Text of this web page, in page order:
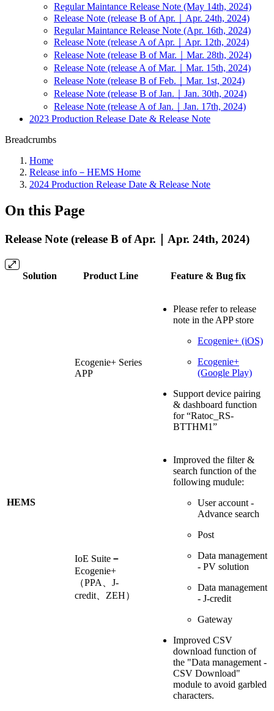
Regular Maintance Release Note (May 14th, 2024)
Release Note (release B of Apr.｜Apr. 24th, 2024)
Regular Maintance Release Note (Apr. 16th, 2024)
Release Note (release A of Apr.｜Apr. 12th, 2024)
Release Note (release B of Mar.｜Mar. 28th, 2024)
Release Note (release A of Mar.｜Mar. 15th, 2024)
Release Note (release B of Feb.｜Mar. 1st, 2024)
Release Note (release B of Jan.｜Jan. 30th, 2024)
Release Note (release A of Jan.｜Jan. 17th, 2024)
2023 Production Release Date & Release Note
Breadcrumbs
Home
Release info－HEMS Home
2024 Production Release Date & Release Note
On this Page
Release Note (release B of Apr.｜Apr. 24th, 2024)
Solution Product Line Feature & Bug fix
HEMS
Ecogenie+ Series
APP
Please refer to release
note in the APP store
Ecogenie+ (iOS)
Ecogenie+
(Google Play)
Support device pairing
& dashboard function
for “Ratoc_RS-
BTTHM1”
IoE Suite －
Ecogenie+
（PPA、J-
credit、ZEH）
Improved the filter &
search function of the
following mudule:
User account -
Advance search
Post
Data management
- PV solution
Data management
- J-credit
Gateway
Improved CSV
download function of
the "Data management -
CSV Download"
module to avoid garbled
characters.